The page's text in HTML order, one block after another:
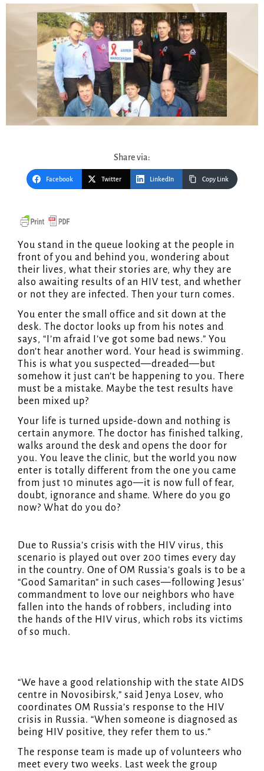
Share via:
Facebook Twitter LinkedIn Copy Link
You stand in the queue looking at the people in
front of you and behind you, wondering about
their lives, what their stories are, why they are
also awaiting results of an HIV test, and whether
or not they are infected. Then your turn comes.
You enter the small office and sit down at the
desk. The doctor looks up from his notes and
says, “I’m afraid I’ve got some bad news.” You
don’t hear another word. Your head is swimming.
This is what you suspected—dreaded—but
somehow it just can’t be happening to you. There
must be a mistake. Maybe the test results have
been mixed up?
Your life is turned upside-down and nothing is
certain anymore. The doctor has finished talking,
walks around the desk and opens the door for
you. You leave the clinic, but the world you now
enter is totally different from the one you came
from just 10 minutes ago—it is now full of fear,
doubt, ignorance and shame. Where do you go
now? What do you do?
Due to Russia’s crisis with the HIV virus, this
scenario is played out over 200 times every day
in the country. One of OM Russia’s goals is to be a
“Good Samaritan” in such cases—following Jesus’
commandment to love our neighbors who have
fallen into the hands of robbers, including into
the hands of the HIV virus, which robs its victims
of so much.
“We have a good relationship with the state AIDS
centre in Novosibirsk,” said Jenya Losev, who
coordinates OM Russia’s response to the HIV
crisis in Russia. “When someone is diagnosed as
being HIV positive, they refer them to us.”
The response team is made up of volunteers who
meet every two weeks. Last week the group